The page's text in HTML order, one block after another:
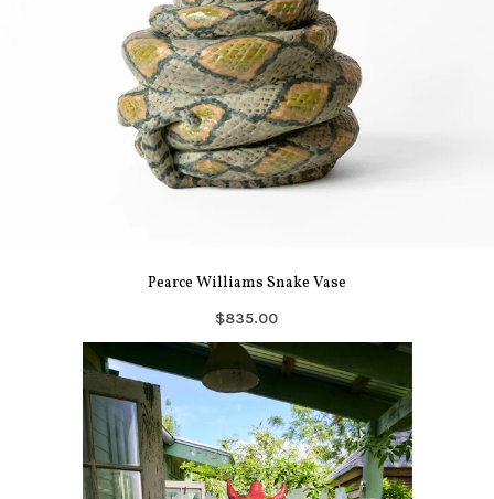
Pearce Williams Snake Vase
$835.00